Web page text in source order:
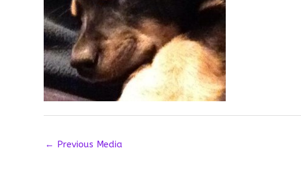
← Previous Media